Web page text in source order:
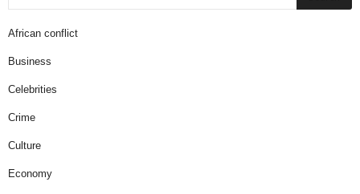
African conflict
Business
Celebrities
Crime
Culture
Economy